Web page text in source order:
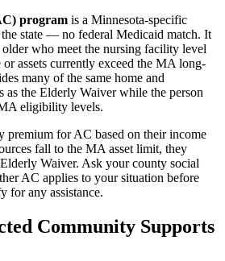
program is a Minnesota-specific
state — no federal Medicaid match. It
older who meet the nursing facility level
assets currently exceed the MA long-
many of the same home and
as the Elderly Waiver while the person
eligibility levels.
premium for AC based on their income
fall to the MA asset limit, they
Waiver. Ask your county social
AC applies to your situation before
for any assistance.
Community Supports